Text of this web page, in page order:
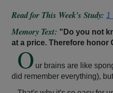
Read for This Week's Study: 1
Memory Text: "Do you not
at a price. Therefore honor
O ur brains are like
did remember everything),